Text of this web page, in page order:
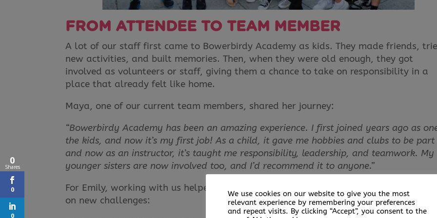
FROM ATTENDEE TO TEAM MEMBER
A lot of our staff first came to Bowerbirdy Academy as kids. They made friends,
new activities, and built memories. Then, when they were old enough, they got
involved as volunteers or staff, giving them a chance to take on responsibility in a
place that already felt like home.
Maya, one of our current team members, shared her journey:
“Bowerbirdy Academy has been an amazing experience. I first joined years ago as
the kids, and now it’s my first job! As a child, it gave me hobbies and clubs to be part
and now as an instructor, it’s taught me responsibility, leadership, and teamwork. My
younger sisters are now involved too, and I’d recommend it to anyone.”
For Emily, working with us helped her grow in confidence and feel comfortable
on new challenges:
We use cookies on our website to give you the most
relevant experience by remembering your preferences
and repeat visits. By clicking “Accept”, you consent to the
0
Shares
0
0